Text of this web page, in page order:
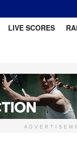
LIVE SCORES